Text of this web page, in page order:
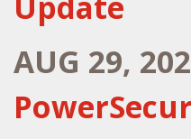
AUG 29,